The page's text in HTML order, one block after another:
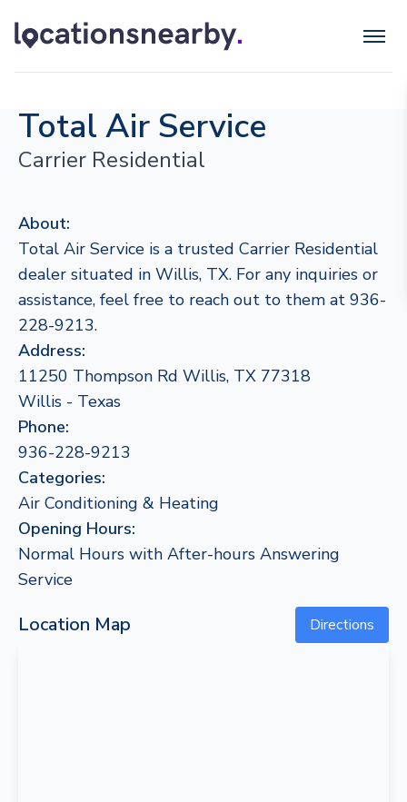
Total Air Service
Carrier Residential
About:
Total Air Service is a trusted Carrier Residential
dealer situated in Willis, TX. For any inquiries or
assistance, feel free to reach out to them at 936-
228-9213.
Address:
11250 Thompson Rd Willis, TX 77318
Willis - Texas
Phone:
936-228-9213
Categories:
Air Conditioning & Heating
Opening Hours:
Normal Hours with After-hours Answering
Service
Location Map Directions